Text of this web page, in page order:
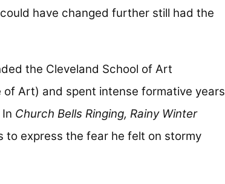
have changed further still had the
the Cleveland School of Art
Art) and spent intense formative years
Church Bells Ringing, Rainy Winter
express the fear he felt on stormy